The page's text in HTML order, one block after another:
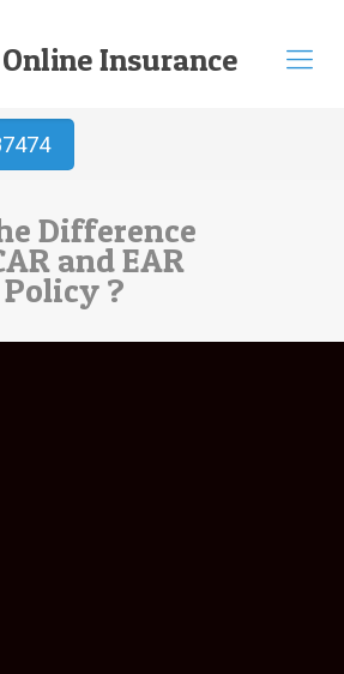
Insurance
Difference
and EAR
?